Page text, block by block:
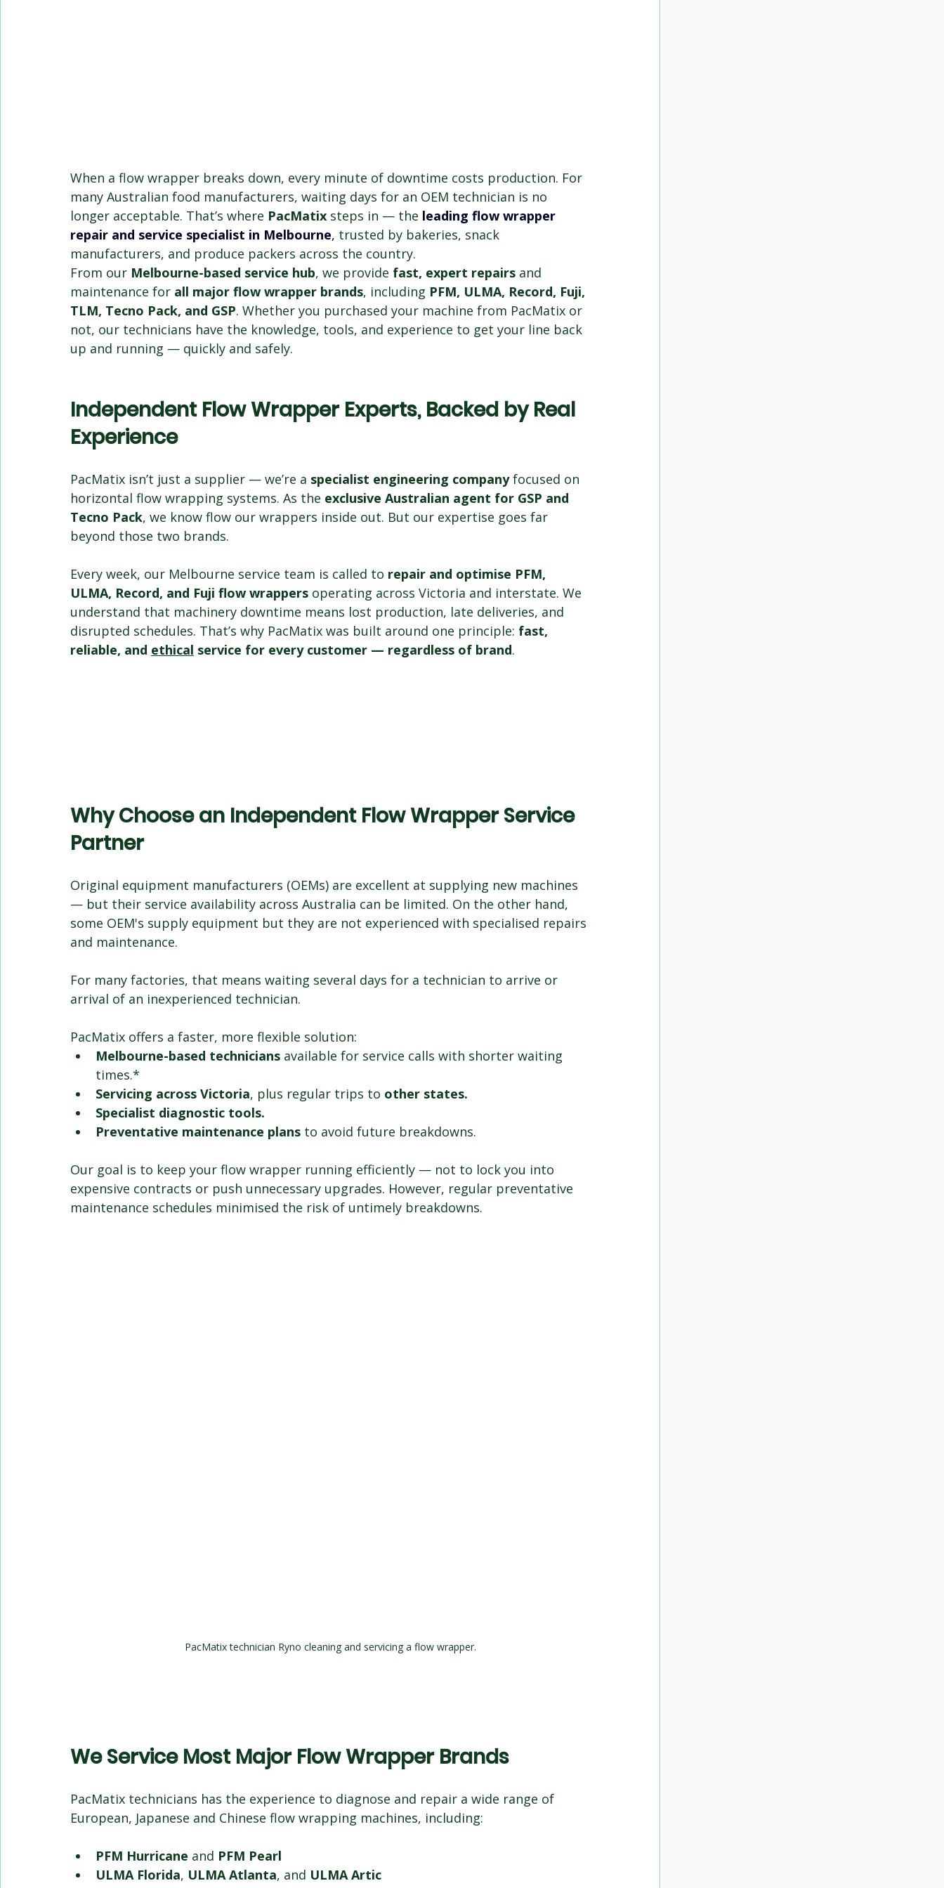
When a flow wrapper breaks down, every minute of downtime costs production. For
many Australian food manufacturers, waiting days for an OEM technician is no
longer acceptable. That’s where PacMatix steps in — the leading flow wrapper
repair and service specialist in Melbourne, trusted by bakeries, snack
manufacturers, and produce packers across the country.
From our Melbourne-based service hub, we provide fast, expert repairs and
maintenance for all major flow wrapper brands, including PFM, ULMA, Record, Fuji,
TLM, Tecno Pack, and GSP. Whether you purchased your machine from PacMatix or
not, our technicians have the knowledge, tools, and experience to get your line back
up and running — quickly and safely.
Independent Flow Wrapper Experts, Backed by Real
Experience
PacMatix isn’t just a supplier — we’re a specialist engineering company focused on
horizontal flow wrapping systems. As the exclusive Australian agent for GSP and
Tecno Pack, we know flow our wrappers inside out. But our expertise goes far
beyond those two brands.
Every week, our Melbourne service team is called to repair and optimise PFM,
ULMA, Record, and Fuji flow wrappers operating across Victoria and interstate. We
understand that machinery downtime means lost production, late deliveries, and
disrupted schedules. That’s why PacMatix was built around one principle: fast,
reliable, and ethical service for every customer — regardless of brand.
Why Choose an Independent Flow Wrapper Service
Partner
Original equipment manufacturers (OEMs) are excellent at supplying new machines
— but their service availability across Australia can be limited. On the other hand,
some OEM's supply equipment but they are not experienced with specialised repairs
and maintenance.
For many factories, that means waiting several days for a technician to arrive or
arrival of an inexperienced technician.
PacMatix offers a faster, more flexible solution:
Melbourne-based technicians available for service calls with shorter waiting
times.*
Servicing across Victoria, plus regular trips to other states.
Specialist diagnostic tools.
Preventative maintenance plans to avoid future breakdowns.
Our goal is to keep your flow wrapper running efficiently — not to lock you into
expensive contracts or push unnecessary upgrades. However, regular preventative
maintenance schedules minimised the risk of untimely breakdowns.
PacMatix technician Ryno cleaning and servicing a flow wrapper.
We Service Most Major Flow Wrapper Brands
PacMatix technicians has the experience to diagnose and repair a wide range of
European, Japanese and Chinese flow wrapping machines, including:
PFM Hurricane and PFM Pearl
ULMA Florida, ULMA Atlanta, and ULMA Artic